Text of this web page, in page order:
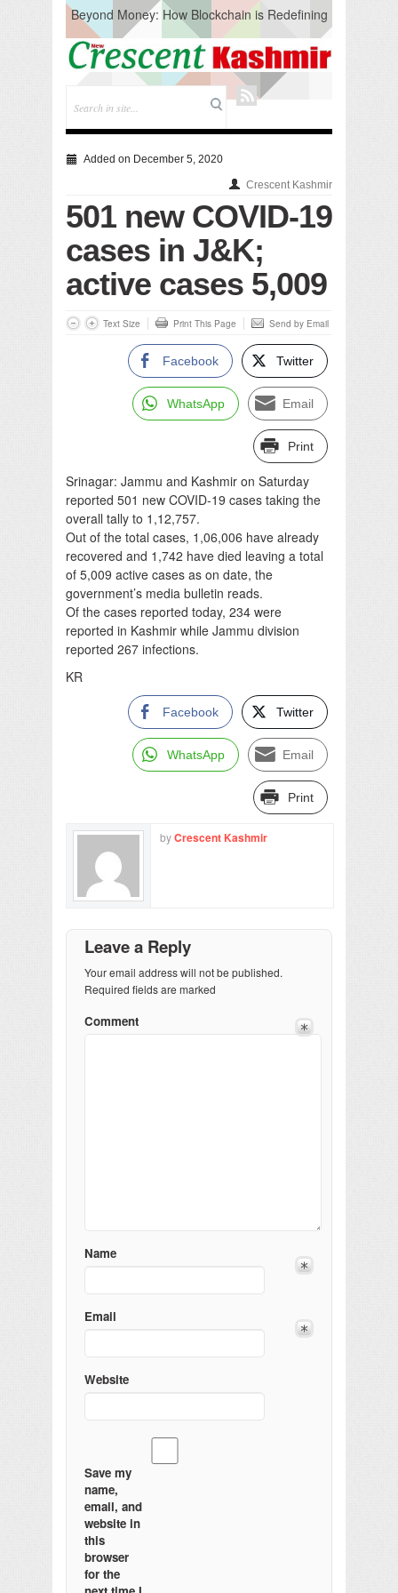
Beyond Money: How Blockchain is Redefining
the Global Economy
Artificial Intelligence: A Change in Knowledge
Acquisition, Not the End of Knowledge
CM Omar Slams Emblem Installation at
Hazratbal, Calls it ‘Unnecessary Mistake’
Testing to prevent Water-Borne Diseases
Compassion
Critical infrastructure
Solid waste management
RURAL SANITATION
Open Merit Students
Added on December 5, 2020
Crescent Kashmir
501 new COVID-19
cases in J&K;
active cases 5,009
Text Size Print This Page Send by Email
Facebook Twitter
WhatsApp Email
Print
Srinagar: Jammu and Kashmir on Saturday
reported 501 new COVID-19 cases taking the
overall tally to 1,12,757.
Out of the total cases, 1,06,006 have already
recovered and 1,742 have died leaving a total
of 5,009 active cases as on date, the
government’s media bulletin reads.
Of the cases reported today, 234 were
reported in Kashmir while Jammu division
reported 267 infections.
KR
Facebook Twitter
WhatsApp Email
Print
byCrescent Kashmir
Leave a Reply
Your email address will not be published.
Required fields are marked
Comment
Name
Email
Website
Save my
name,
email, and
website in
this
browser
for the